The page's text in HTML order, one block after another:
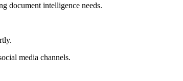
document intelligence needs.
media channels.